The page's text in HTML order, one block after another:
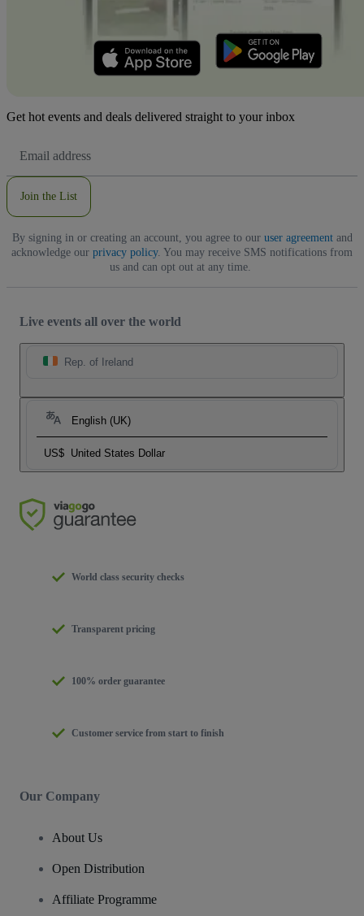
Get hot events and deals delivered straight to your inbox
Address
Join the List
By signing in or creating an account, you agree to our user agreementand
acknowledge our privacy policy. You may receive SMS notifications from
us and can opt out at any time.
Live events all over the world
Rep. of Ireland
English (UK)
US$ United States Dollar
World class security checks
Transparent pricing
100% order guarantee
Customer service from start to finish
Our Company
About Us
Open Distribution
Affiliate Programme